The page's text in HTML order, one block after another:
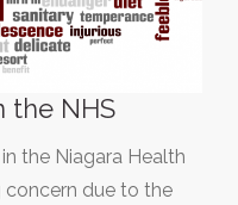
the NHS
the Niagara Health
concern due to the